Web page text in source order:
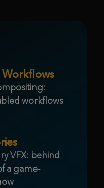
Workflows
workflows
VFX: behind
a game-